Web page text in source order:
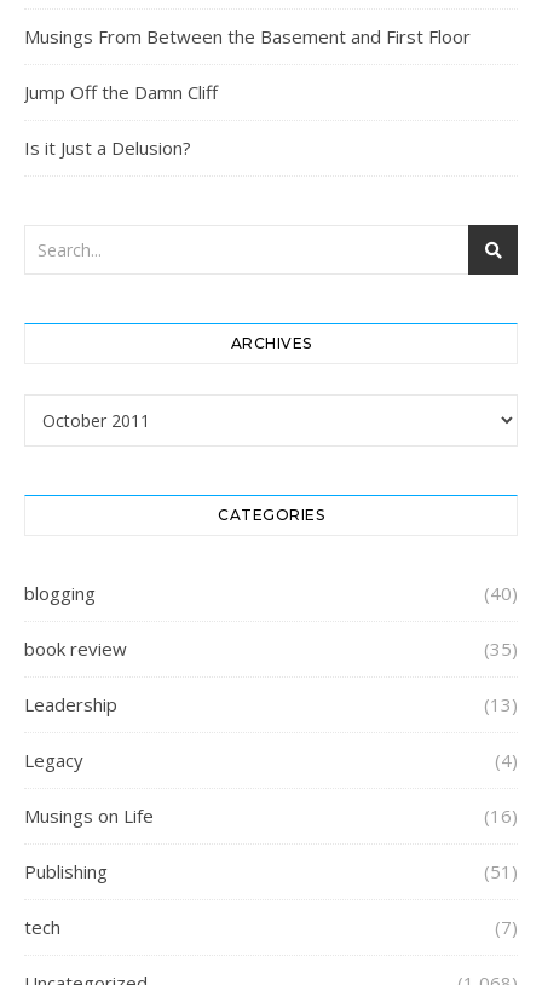
Musings From Between the Basement and First Floor
Jump Off the Damn Cliff
Is it Just a Delusion?
ARCHIVES
Archives
CATEGORIES
blogging (40)
book review (35)
Leadership (13)
Legacy (4)
Musings on Life (16)
Publishing (51)
tech (7)